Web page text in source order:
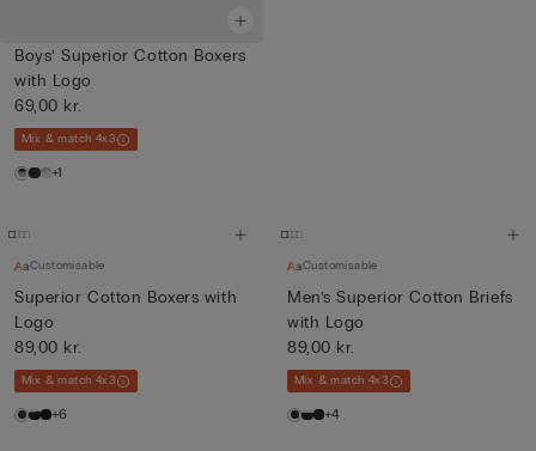
Boys’ Superior Cotton Boxers
with Logo
69,00 kr.
Mix & match 4x3
+1
Customisable
Superior Cotton Boxers with
Logo
89,00 kr.
Mix & match 4x3
+6
Customisable
Men’s Superior Cotton Briefs
with Logo
89,00 kr.
Mix & match 4x3
+4